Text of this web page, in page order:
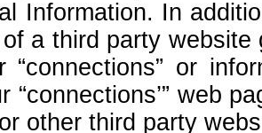
Information. In
a third party
“connections” or
“connections’” web
other third party